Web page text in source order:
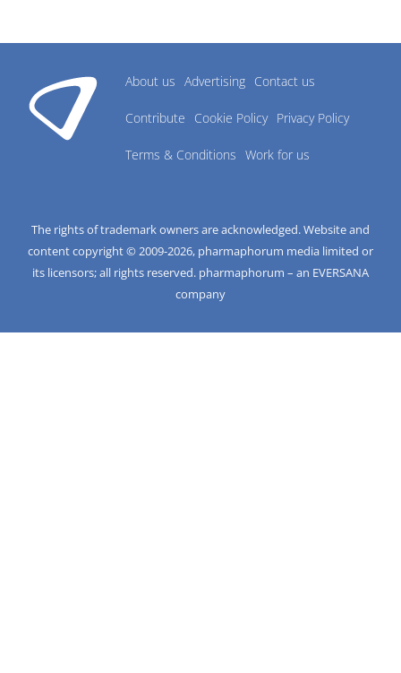
About us Advertising Contact us
Contribute Cookie Policy Privacy Policy
Terms & Conditions Work for us
The rights of trademark owners are acknowledged. Website and
content copyright © 2009-2026, pharmaphorum media limited or
its licensors; all rights reserved. pharmaphorum – an EVERSANA
company